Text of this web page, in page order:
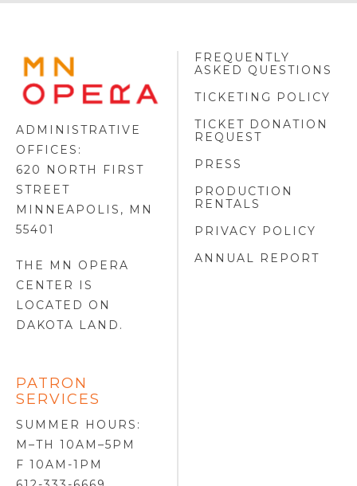
MINNESOTA
OPERA
LOGO
ADMINISTRATIVE
OFFICES:
620 NORTH FIRST
STREET
MINNEAPOLIS, MN
55401
THE MN OPERA
CENTER IS
LOCATED ON
DAKOTA LAND .
PATRON
SERVICES
SUMMER HOURS:
M–TH 10AM–5PM
F 10AM-1PM
FREQUENTLY
ASKED QUESTIONS
TICKETING POLICY
TICKET DONATION
REQUEST
PRESS
PRODUCTION
RENTALS
PRIVACY POLICY
ANNUAL REPORT